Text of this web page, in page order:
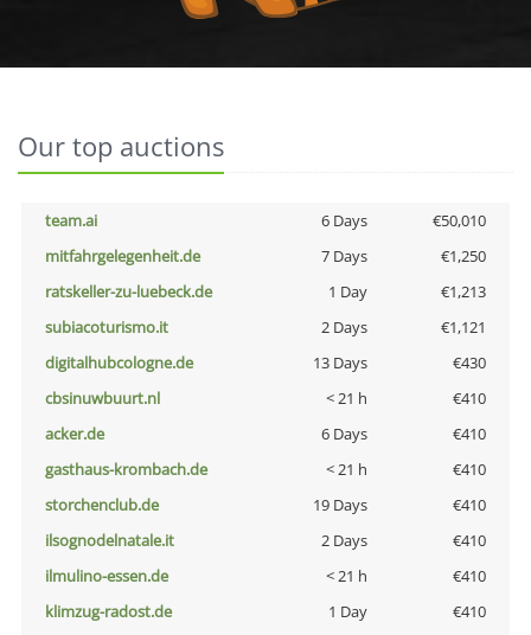
Our top auctions
team.ai 6 Days
€50,010
mitfahrgelegenheit.de
7 Days
€1,250
ratskeller-zu-luebeck.de
1 Day
€1,213
subiacoturismo.it
2 Days
€1,121
digitalhubcologne.de
13 Days
€430
cbsinuwbuurt.nl
< 21 h
€410
acker.de
6 Days
€410
gasthaus-krombach.de
< 21 h
€410
storchenclub.de
19 Days
€410
ilsognodelnatale.it
2 Days
€410
ilmulino-essen.de
< 21 h
€410
klimzug-radost.de
1 Day
€410